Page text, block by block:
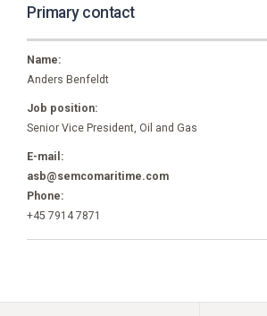
Primary contact
Name:
Anders Benfeldt
Job position:
Senior Vice President, Oil and Gas
E-mail:
asb@semcomaritime.com
Phone:
+45 7914 7871